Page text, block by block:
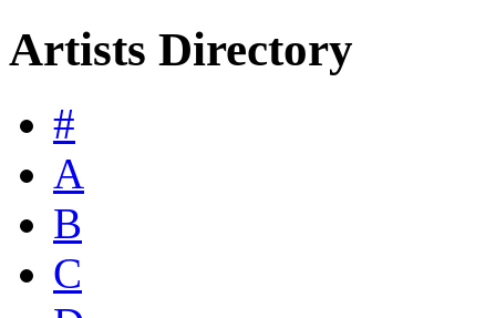
Artists Directory
#
A
B
C